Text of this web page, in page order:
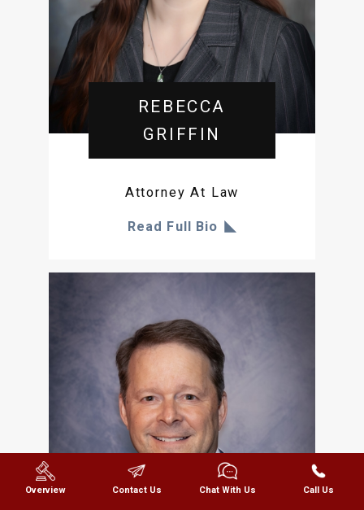
Overview Contact Us Chat With Us Call Us
REBECCA
GRIFFIN
Attorney At Law
Read Full Bio